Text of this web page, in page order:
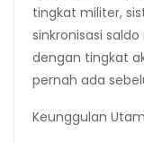
tingkat militer,
sinkronisasi
dengan tingkat
pernah ada
Keunggulan